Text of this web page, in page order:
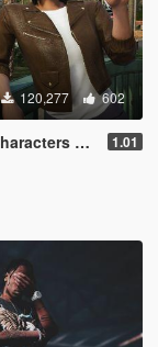
120,277 602
1.01